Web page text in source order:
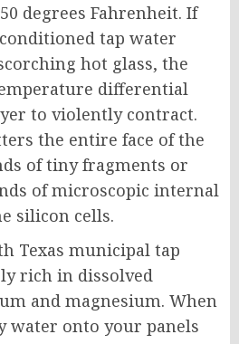
degrees Fahrenheit. If
tap water
hot glass, the
differential
to violently contract.
the entire face of the
of tiny fragments or
of microscopic internal
silicon cells.
Texas municipal tap
rich in dissolved
and magnesium. When
water onto your panels